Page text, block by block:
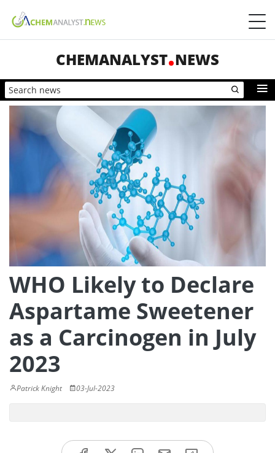
CHEMANALYST NEWS
WHO Likely to Declare
Aspartame Sweetener
as a Carcinogen in July
2023
Patrick Knight 03-Jul-2023